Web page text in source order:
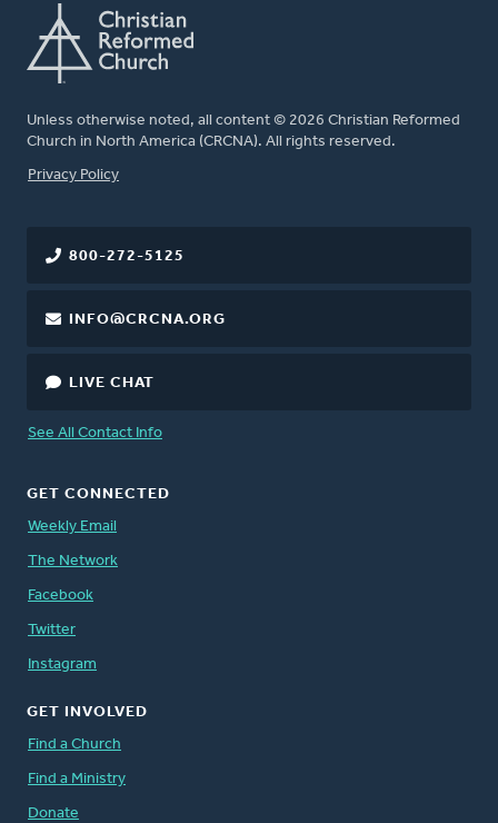
Unless otherwise noted, all content © 2026 Christian Reformed
Church in North America (CRCNA). All rights reserved.
FOOTER
Privacy Policy
800-272-5125
INFO@CRCNA.ORG
LIVE CHAT
See All Contact Info
GET CONNECTED
Weekly Email
The Network
Facebook
Twitter
Instagram
GET INVOLVED
Find a Church
Find a Ministry
Donate